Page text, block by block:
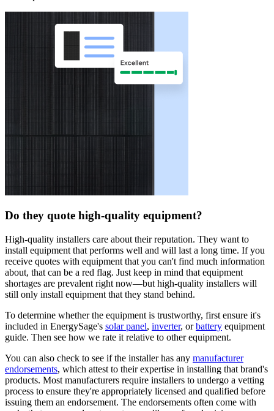
Do they quote high-quality equipment?
High-quality installers care about their reputation. They want to
install equipment that performs well and will last a long time. If you
receive quotes with equipment that you can't find much information
about, that can be a red flag. Just keep in mind that equipment
shortages are prevalent right now—but high-quality installers will
still only install equipment that they stand behind.
To determine whether the equipment is trustworthy, first ensure it's
included in EnergySage's solar panel, inverter, orbattery equipment
guide. Then see how we rate it relative to other equipment.
You can also check to see if the installer has any manufacturer
endorsements, which attest to their expertise in installing that brand's
products. Most manufacturers require installers to undergo a vetting
process to ensure they're appropriately licensed and qualified before
issuing them an endorsement. The endorsements often come with